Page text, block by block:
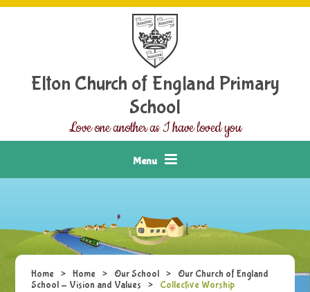
Skip to content ↓
Elton Church of England Primary
School
Love one another as I have loved you
Menu
Home > Home > Our School >
Our Church of England
School - Vision and Values
> Collective Worship